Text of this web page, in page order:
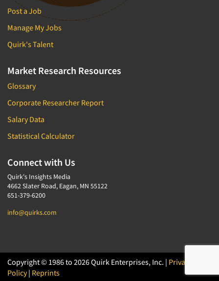
Post a Job
Manage My Jobs
Quirk's Talent
Market Research Resources
Glossary
Corporate Researcher Report
Salary Data
Statistical Calculator
Connect with Us
Quirk's Insights Media
4662 Slater Road, Eagan, MN 55122
651-379-6200
info@quirks.com
Copyright © 1986 to 2026 Quirk Enterprises, Inc. | Privacy
Policy| Reprints